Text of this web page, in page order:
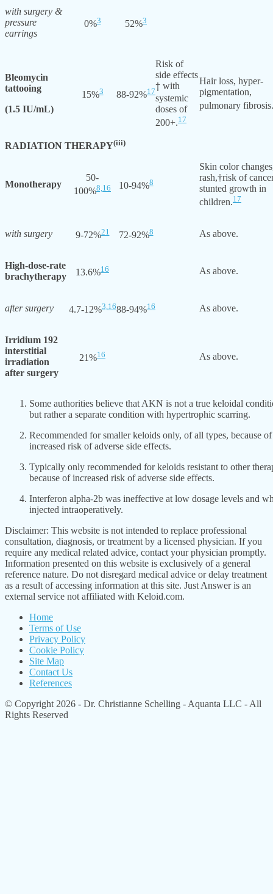
with surgery &
pressure
earrings
0%3 52%3
Bleomycin
tattooing
(1.5 IU/mL)
15%3 88-92%17
Risk of
side effects
† with
systemic
doses of
200+.17
Hair loss, hyper-
pigmentation,
pulmonary fibrosis.
RADIATION THERAPY(iii)
Monotherapy
50-
100%8, 16 10-94%8
Skin color
rash,†risk of
stunted growth in
children.17
with surgery 9-72%21 72-92%8 As above.
High-dose-rate
brachytherapy
13.6%16 As above.
after surgery 4.7-12%3, 1688-94%16 As above.
Irridium 192
interstitial
irradiation
after surgery
21%16 As above.
Some authorities believe that AKN is not a true keloidal
but rather a separate condition with hypertrophic scarring.
Recommended for smaller keloids only, of all types, because of
increased risk of adverse side effects.
Typically only recommended for keloids resistant to other
because of increased risk of adverse side effects.
Interferon alpha-2b was ineffective at low dosage levels and
injected intraoperatively.
Disclaimer: This website is not intended to replace professional
consultation, diagnosis, or treatment by a licensed physician. If you
require any medical related advice, contact your physician promptly.
Information presented on this website is exclusively of a general
reference nature. Do not disregard medical advice or delay treatment
as a result of accessing information at this site. Just Answer is an
external service not affiliated with Keloid.com.
Home
Terms of Use
Privacy Policy
Cookie Policy
Site Map
Contact Us
References
© Copyright 2026 - Dr. Christianne Schelling - Aquanta LLC - All
Rights Reserved